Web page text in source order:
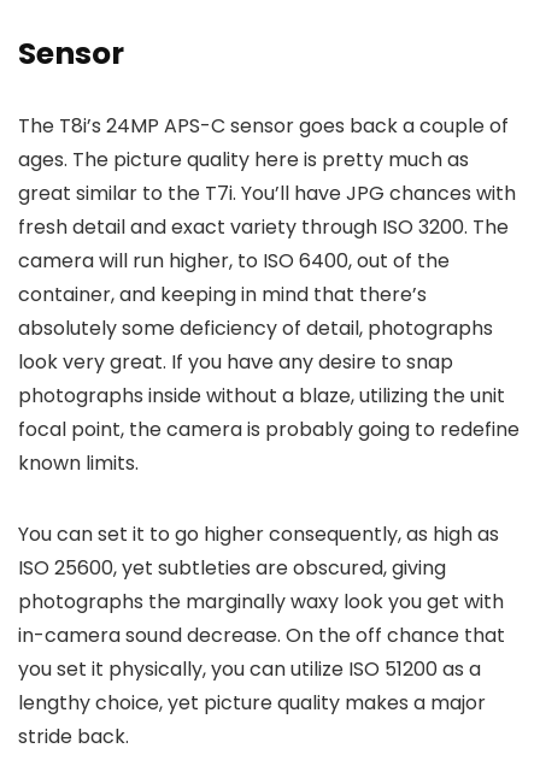
Sensor
The T8i’s 24MP APS-C sensor goes back a couple of
ages. The picture quality here is pretty much as
great similar to the T7i. You’ll have JPG chances with
fresh detail and exact variety through ISO 3200. The
camera will run higher, to ISO 6400, out of the
container, and keeping in mind that there’s
absolutely some deficiency of detail, photographs
look very great. If you have any desire to snap
photographs inside without a blaze, utilizing the unit
focal point, the camera is probably going to redefine
known limits.
You can set it to go higher consequently, as high as
ISO 25600, yet subtleties are obscured, giving
photographs the marginally waxy look you get with
in-camera sound decrease. On the off chance that
you set it physically, you can utilize ISO 51200 as a
lengthy choice, yet picture quality makes a major
stride back.